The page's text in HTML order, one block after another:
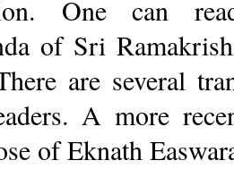
One can
of Sri
are several
A more
of Eknath